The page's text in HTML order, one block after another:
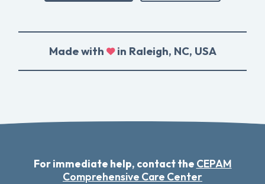
Made with in Raleigh, NC, USA
For immediate help, contact the CEPAM
Comprehensive Care Center